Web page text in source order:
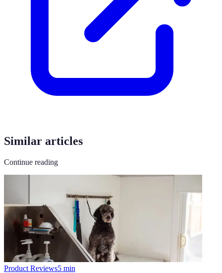
Similar articles
Continue reading
Product Reviews5 min